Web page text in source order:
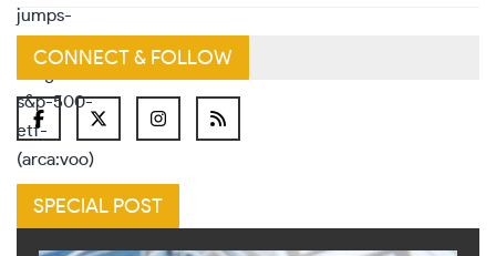
CONNECT & FOLLOW
SPECIAL POST